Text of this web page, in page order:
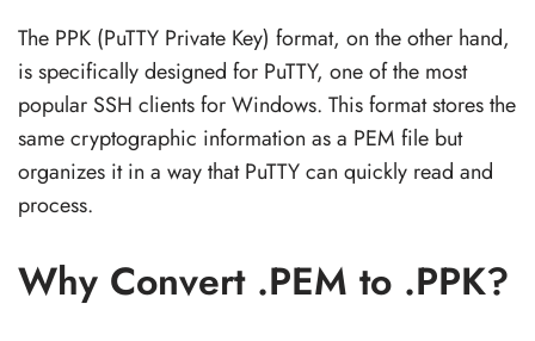
The PPK (PuTTY Private Key) format, on the other hand,
is specifically designed for PuTTY, one of the most
popular SSH clients for Windows. This format stores the
same cryptographic information as a PEM file but
organizes it in a way that PuTTY can quickly read and
process.
Why Convert .PEM to .PPK?